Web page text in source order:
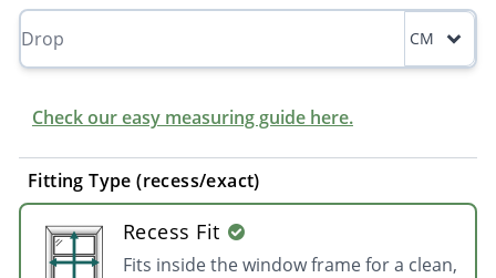
CM
Check our easy measuring guide here.
Fitting Type (recess/exact)
Recess Fit
Fits inside the window frame for a clean,